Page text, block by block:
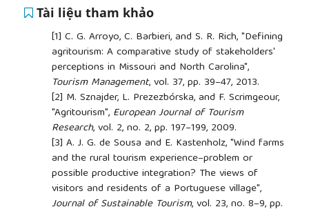
Tài liệu tham khảo
[1] C. G. Arroyo, C. Barbieri, and S. R. Rich, "Defining
agritourism: A comparative study of stakeholders'
perceptions in Missouri and North Carolina",
Tourism Management, vol. 37, pp. 39–47, 2013.
[2] M. Sznajder, L. Prezezbórska, and F. Scrimgeour,
"Agritourism", European Journal of Tourism
Research, vol. 2, no. 2, pp. 197–199, 2009.
[3] A. J. G. de Sousa and E. Kastenholz, "Wind farms
and the rural tourism experience–problem or
possible productive integration? The views of
visitors and residents of a Portuguese village",
Journal of Sustainable Tourism, vol. 23, no. 8–9, pp.